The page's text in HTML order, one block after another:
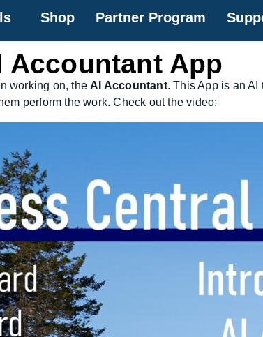
Shop Partner Program
Accountant App
working on, theAI Accountant. This App is an
perform the work. Check out the video: